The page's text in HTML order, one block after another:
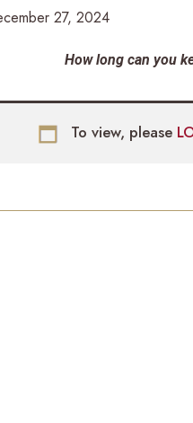
27, 2024
How long can you
To view, please